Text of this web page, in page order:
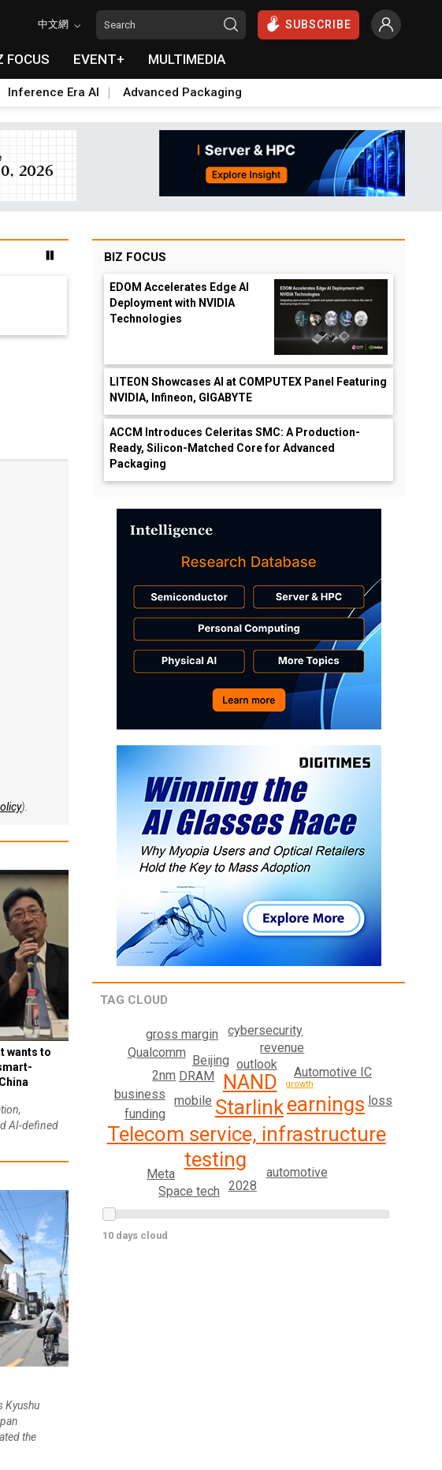
中文網 SUBSCRIBE
FOCUS EVENT+ MULTIMEDIA
Inference Era AI Advanced Packaging
).
wants to
AI-defined
Kyushu
the
BIZ FOCUS
EDOM Accelerates Edge AI
Deployment with NVIDIA
Technologies
LITEON Showcases AI at COMPUTEX Panel Featuring
NVIDIA, Infineon, GIGABYTE
ACCM Introduces Celeritas SMC: A Production-
Ready, Silicon-Matched Core for Advanced
Packaging
TAG CLOUD
Starlink
NAND
Telecom service, infrastructure
earnings
testing
mobile
outlook
DRAM
Beijing
revenue
Automotive IC
funding
automotive
business
2nm
2028
cybersecurity
gross margin
Space tech
Qualcomm
Meta
loss
growth
10 days cloud